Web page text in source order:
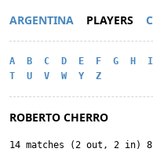
ARGENTINA PLAYERS
A B C D E F G H I
T
U V W Y Z
ROBERTO CHERRO
14 matches (2 out, 2 in)